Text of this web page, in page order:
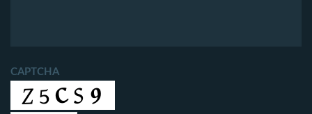
CAPTCHA